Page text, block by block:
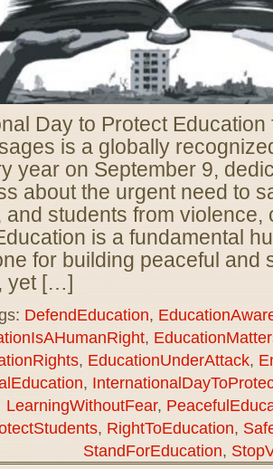
Day to Protect Education
is a globally
year on September 9,
about the urgent need to
and students from violence,
is a fundamental
for building peaceful and
yet […]
DefendEducation,
,
, EducationUnderAttack,
,
LearningWithoutFear,
, RightToEducation,
StandForEducation,